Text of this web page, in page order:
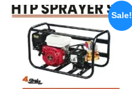
Sale!